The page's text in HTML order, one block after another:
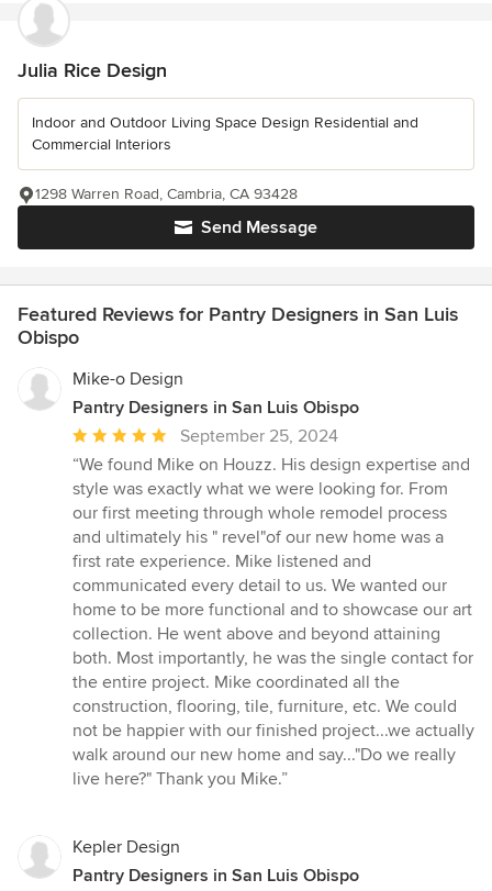
Julia Rice Design
Indoor and Outdoor Living Space Design Residential and
Commercial Interiors
Send Message
1298 Warren Road, Cambria, CA 93428
Featured Reviews for Pantry Designers in San Luis
Obispo
Mike-o Design
Pantry Designers in San Luis Obispo
Average
rating:
5
out
of
5
stars
September 25, 2024
“We found Mike on Houzz. His design expertise and
style was exactly what we were looking for. From
our first meeting through whole remodel process
and ultimately his " revel"of our new home was a
first rate experience. Mike listened and
communicated every detail to us. We wanted our
home to be more functional and to showcase our art
collection. He went above and beyond attaining
both. Most importantly, he was the single contact for
the entire project. Mike coordinated all the
construction, flooring, tile, furniture, etc. We could
not be happier with our finished project...we actually
walk around our new home and say..."Do we really
live here?" Thank you Mike.”
Kepler Design
Pantry Designers in San Luis Obispo